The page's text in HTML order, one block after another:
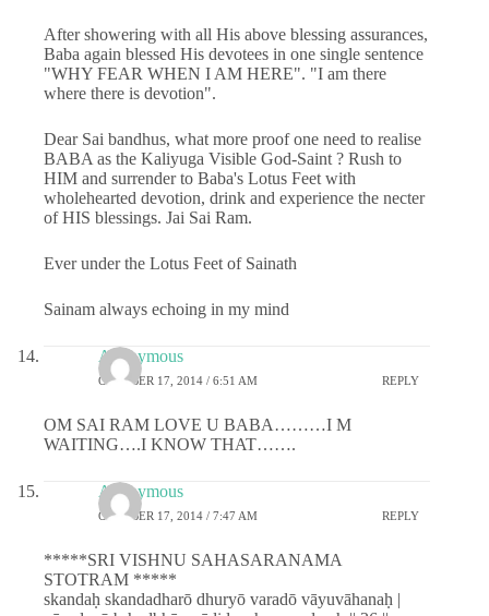
After showering with all His above blessing assurances,
Baba again blessed His devotees in one single sentence
"WHY FEAR WHEN I AM HERE". "I am there
where there is devotion".
Dear Sai bandhus, what more proof one need to realise
BABA as the Kaliyuga Visible God-Saint ? Rush to
HIM and surrender to Baba's Lotus Feet with
wholehearted devotion, drink and experience the necter
of HIS blessings. Jai Sai Ram.
Ever under the Lotus Feet of Sainath
Sainam always echoing in my mind
Anonymous
OCTOBER 17, 2014 / 6:51 AM REPLY
OM SAI RAM LOVE U BABA………I M
WAITING….I KNOW THAT…….
Anonymous
OCTOBER 17, 2014 / 7:47 AM REPLY
*****SRI VISHNU SAHASARANAMA
STOTRAM *****
skandaḥ skandadharō dhuryō varadō vāyuvāhanaḥ |